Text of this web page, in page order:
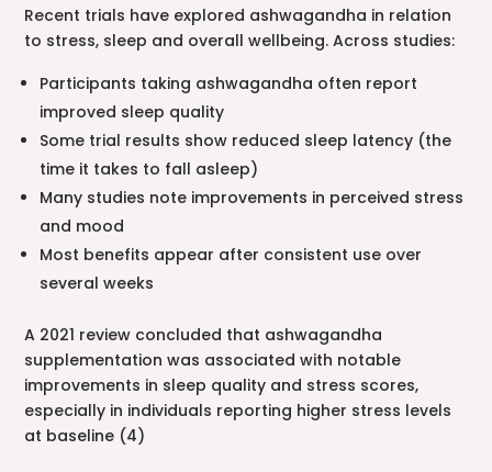
Recent trials have explored ashwagandha in relation
to stress, sleep and overall wellbeing. Across studies:
Participants taking ashwagandha often report
improved sleep quality
Some trial results show reduced sleep latency (the
time it takes to fall asleep)
Many studies note improvements in perceived stress
and mood
Most benefits appear after consistent use over
several weeks
A 2021 review concluded that ashwagandha
supplementation was associated with notable
improvements in sleep quality and stress scores,
especially in individuals reporting higher stress levels
at baseline (4)